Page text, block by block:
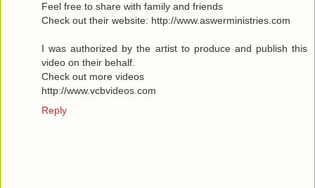
Feel free to share with family and friends
Check out their website: http://www.aswerministries.com
I was authorized by the artist to produce and publish this
video on their behalf.
Check out more videos
http://www.vcbvideos.com
Reply